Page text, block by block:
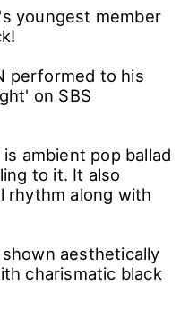
youngest member
performed to his
on SBS
ambient pop ballad
to it. It also
rhythm along with
shown aesthetically
charismatic black